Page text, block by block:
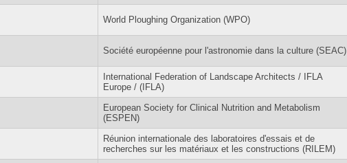
World Ploughing Organization (WPO)
Société européenne pour l'astronomie dans la culture (SEAC)
International Federation of Landscape Architects / IFLA
Europe / (IFLA)
European Society for Clinical Nutrition and Metabolism
(ESPEN)
Réunion internationale des laboratoires d'essais et de
recherches sur les matériaux et les constructions (RILEM)